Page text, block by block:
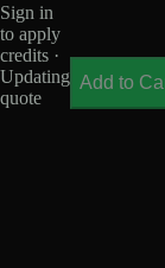
Sign in
to apply
credits ·
Updating
quote
Add to